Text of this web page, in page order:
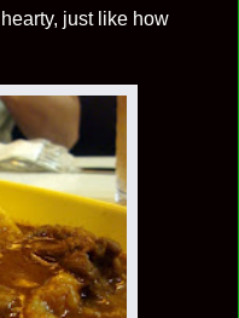
just like how